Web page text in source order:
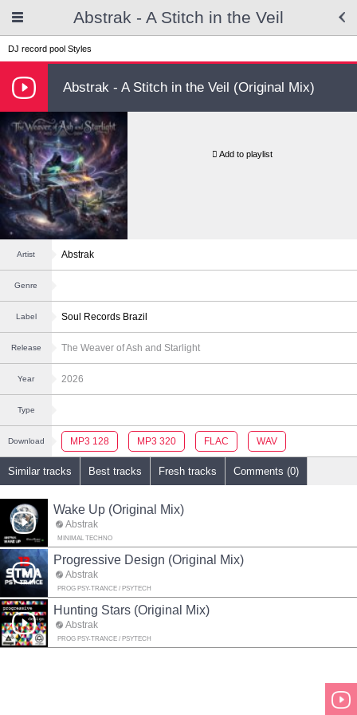
Abstrak - A Stitch in the Veil
DJ record pool Styles
Abstrak - A Stitch in the Veil (Original Mix)
Add to playlist
Artist Abstrak
Genre
Label Soul Records Brazil
Release The Weaver of Ash and Starlight
Year 2026
Type
Download MP3 128 MP3 320 FLAC WAV
Similar tracks Best tracks Fresh tracks Comments (0)
Wake Up (Original Mix)
Abstrak
MINIMAL TECHNO
Progressive Design (Original Mix)
Abstrak
PROG PSY-TRANCE / PSYTECH
Hunting Stars (Original Mix)
Abstrak
PROG PSY-TRANCE / PSYTECH